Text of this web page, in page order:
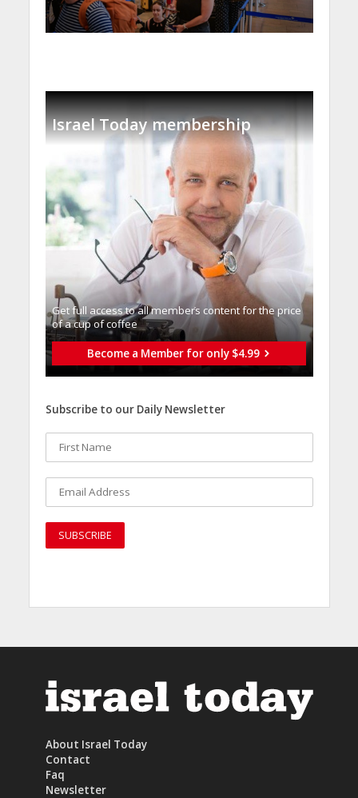
Israel Today membership
Get full access to all memberֿs content for the price
of a cup of coffee
Become a Member for only $4.99
Subscribe to our Daily Newsletter
About Israel Today
Contact
Faq
Newsletter